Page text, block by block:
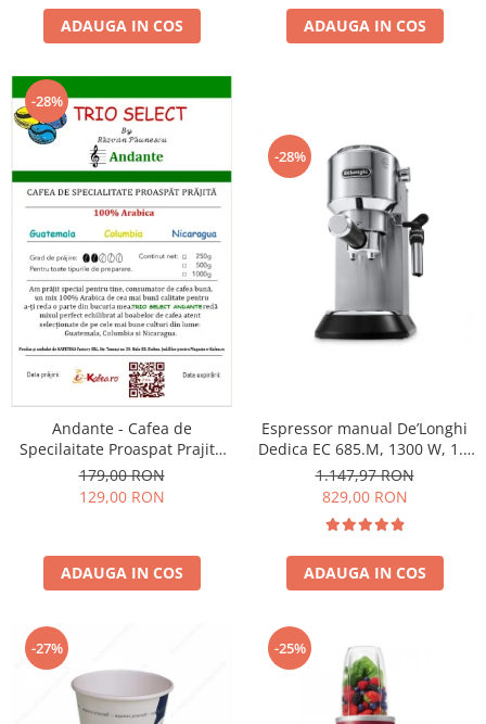
ADAUGA IN COS ADAUGA IN COS
-28%
Andante - Cafea de
Specilaitate Proaspat Prajita
TRIO SELECT by Răzvan
Păunescu, blend 100%
Arabica
179,00 RON
129,00 RON
ADAUGA IN COS
-28%
Espressor manual De’Longhi
Dedica EC 685.M, 1300 W, 1.1
L, 15 bari, Argintiu
1.147,97 RON
829,00 RON
ADAUGA IN COS
-27% -25%